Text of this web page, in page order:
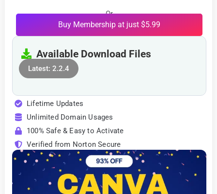
Or
Buy Membership at just $5.99
Available Download Files
Latest: 2.2.4
Lifetime Updates
Unlimited Domain Usages
100% Safe & Easy to Activate
Verified from Norton Secure